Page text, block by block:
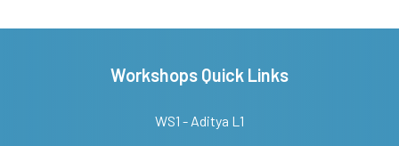
Workshops Quick Links
WS1 - Aditya L1